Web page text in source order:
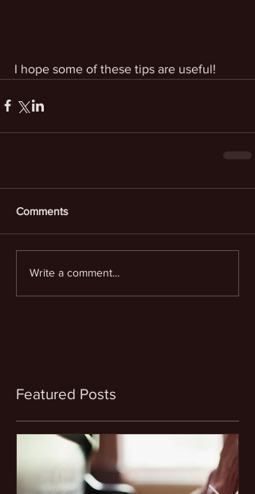
I hope some of these tips are useful!
Comments
Write a comment...
Featured Posts